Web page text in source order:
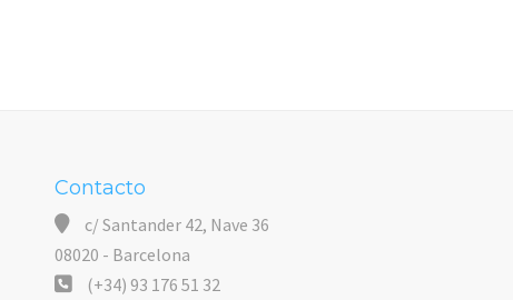
Contacto
c/ Santander 42, Nave 36
08020 - Barcelona
(+34) 93 176 51 32